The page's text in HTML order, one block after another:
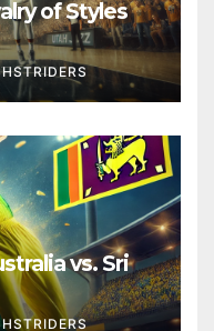
of Styles
vs. Sri